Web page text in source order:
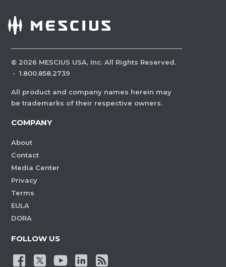
© 2026 MESCIUS USA, Inc. All Rights Reserved.
· 1.800.858.2739
All product and company names herein may
be trademarks of their respective owners.
COMPANY
About
Contact
Media Center
Privacy
Terms
EULA
DORA
FOLLOW US